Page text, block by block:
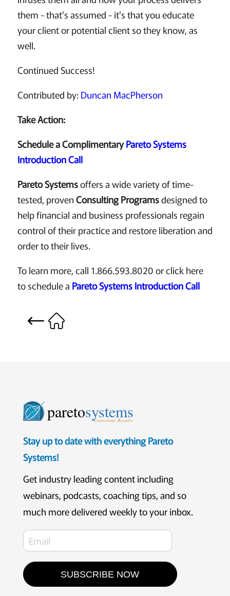
them - that's assumed - it's that you educate
your client or potential client so they know, as
well.
Continued Success!
Contributed by:Duncan MacPherson
Take Action:
Schedule a ComplimentaryPareto Systems
Introduction Call
Pareto Systemsoffers a wide variety of time-
tested, provenConsulting Programsdesigned to
help financial and business professionals regain
control of their practice and restore liberation and
order to their lives.
To learn more, call 1.866.593.8020 or click here
to schedule a Pareto Systems Introduction Call
paretosystems
Consistent. Results.
Stay up to date with everything Pareto
Systems!
Get industry leading content including
webinars, podcasts, coaching tips, and so
much more delivered weekly to your inbox.
SUBSCRIBE NOW